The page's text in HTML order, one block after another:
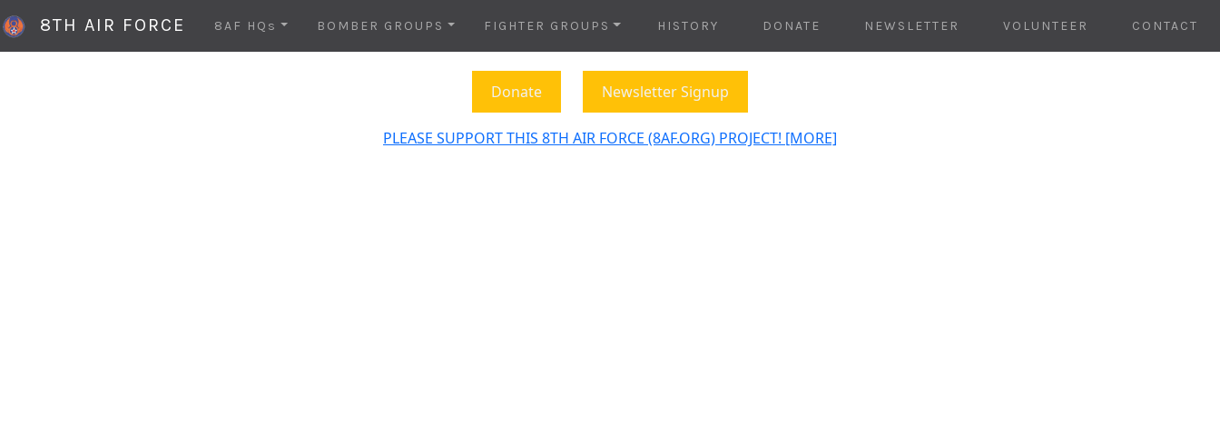
8TH AIR FORCE 8AF HQs BOMBER GROUPS FIGHTER GROUPS HISTORY DONATE NEWSLETTER VOLUNTEER CONTACT
Donate Newsletter Signup
PLEASE SUPPORT THIS 8TH AIR FORCE (8AF.ORG) PROJECT! [MORE]